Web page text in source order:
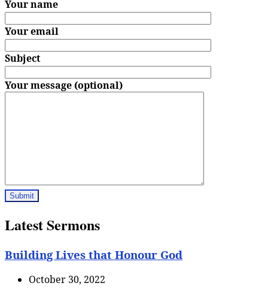
Your name
Your email
Subject
Your message (optional)
Latest Sermons
Building Lives that Honour God
October 30, 2022